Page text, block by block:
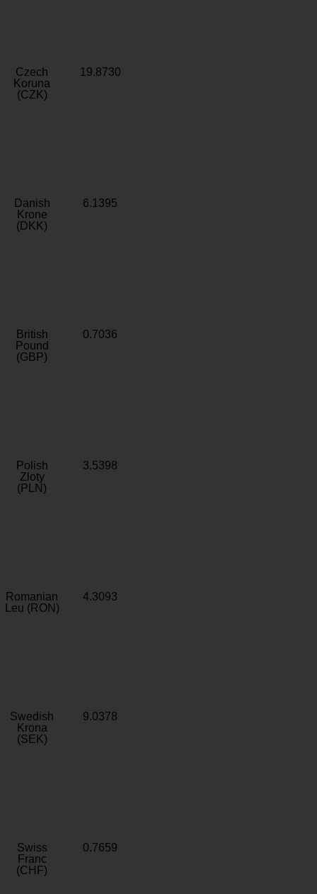
Czech
Koruna
(CZK)
19.8730
Danish
Krone
(DKK)
6.1395
British
Pound
(GBP)
0.7036
Polish
Zloty
(PLN)
3.5398
Romanian
Leu (RON)
4.3093
Swedish
Krona
(SEK)
9.0378
Swiss
Franc
(CHF)
0.7659